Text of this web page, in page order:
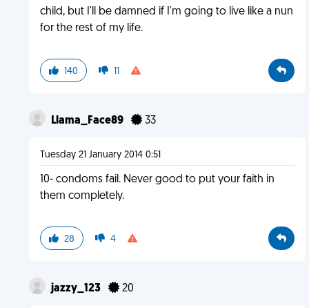
child, but I'll be damned if I'm going to live like a nun
for the rest of my life.
140 11
Llama_Face89 33
Tuesday 21 January 2014 0:51
10- condoms fail. Never good to put your faith in
them completely.
28 4
jazzy_123 20